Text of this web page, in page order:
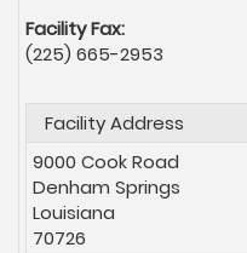
Facility Fax:
(225) 665-2953
Facility Address
9000 Cook Road
Denham Springs
Louisiana
70726